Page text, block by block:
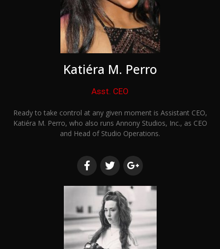
Katiéra M. Perro
Asst. CEO
Ready to take control at any given moment is Assistant CEO,
Katiéra M. Perro, who also runs Annony Studios, Inc., as CEO
and Head of Studio Operations.